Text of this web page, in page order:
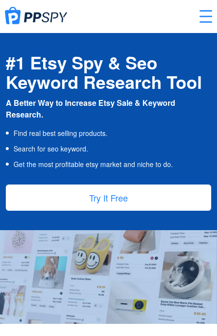
#1 Etsy Spy & Seo
Keyword Research Tool
A Better Way to Increase Etsy Sale & Keyword
Research.
Find real best selling products.
Search for seo keyword.
Get the most profitable etsy market and niche to do.
Try It Free